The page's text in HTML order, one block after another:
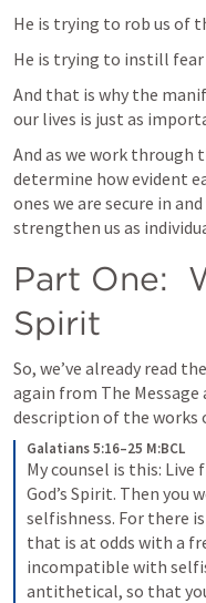
He is trying to rob us of
He is trying to instill fear
And that is why the
our lives is just as
And as we work through
determine how evident
ones we are secure in
strengthen us as
Part One:
Spirit
So, we’ve already read
again from The
description of the works
Galatians 5:16–25 M:BCL
My counsel is this:
God’s Spirit. Then you
selfishness. For there
that is at odds with a
incompatible with
antithetical, so that